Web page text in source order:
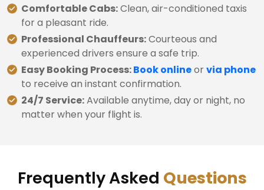
Comfortable Cabs:Clean, air-conditioned taxis
for a pleasant ride.
Professional Chauffeurs:Courteous and
experienced drivers ensure a safe trip.
Easy Booking Process:Book onlineorvia phone
to receive an instant confirmation.
24/7 Service:Available anytime, day or night, no
matter when your flight is.
Frequently Asked Questions